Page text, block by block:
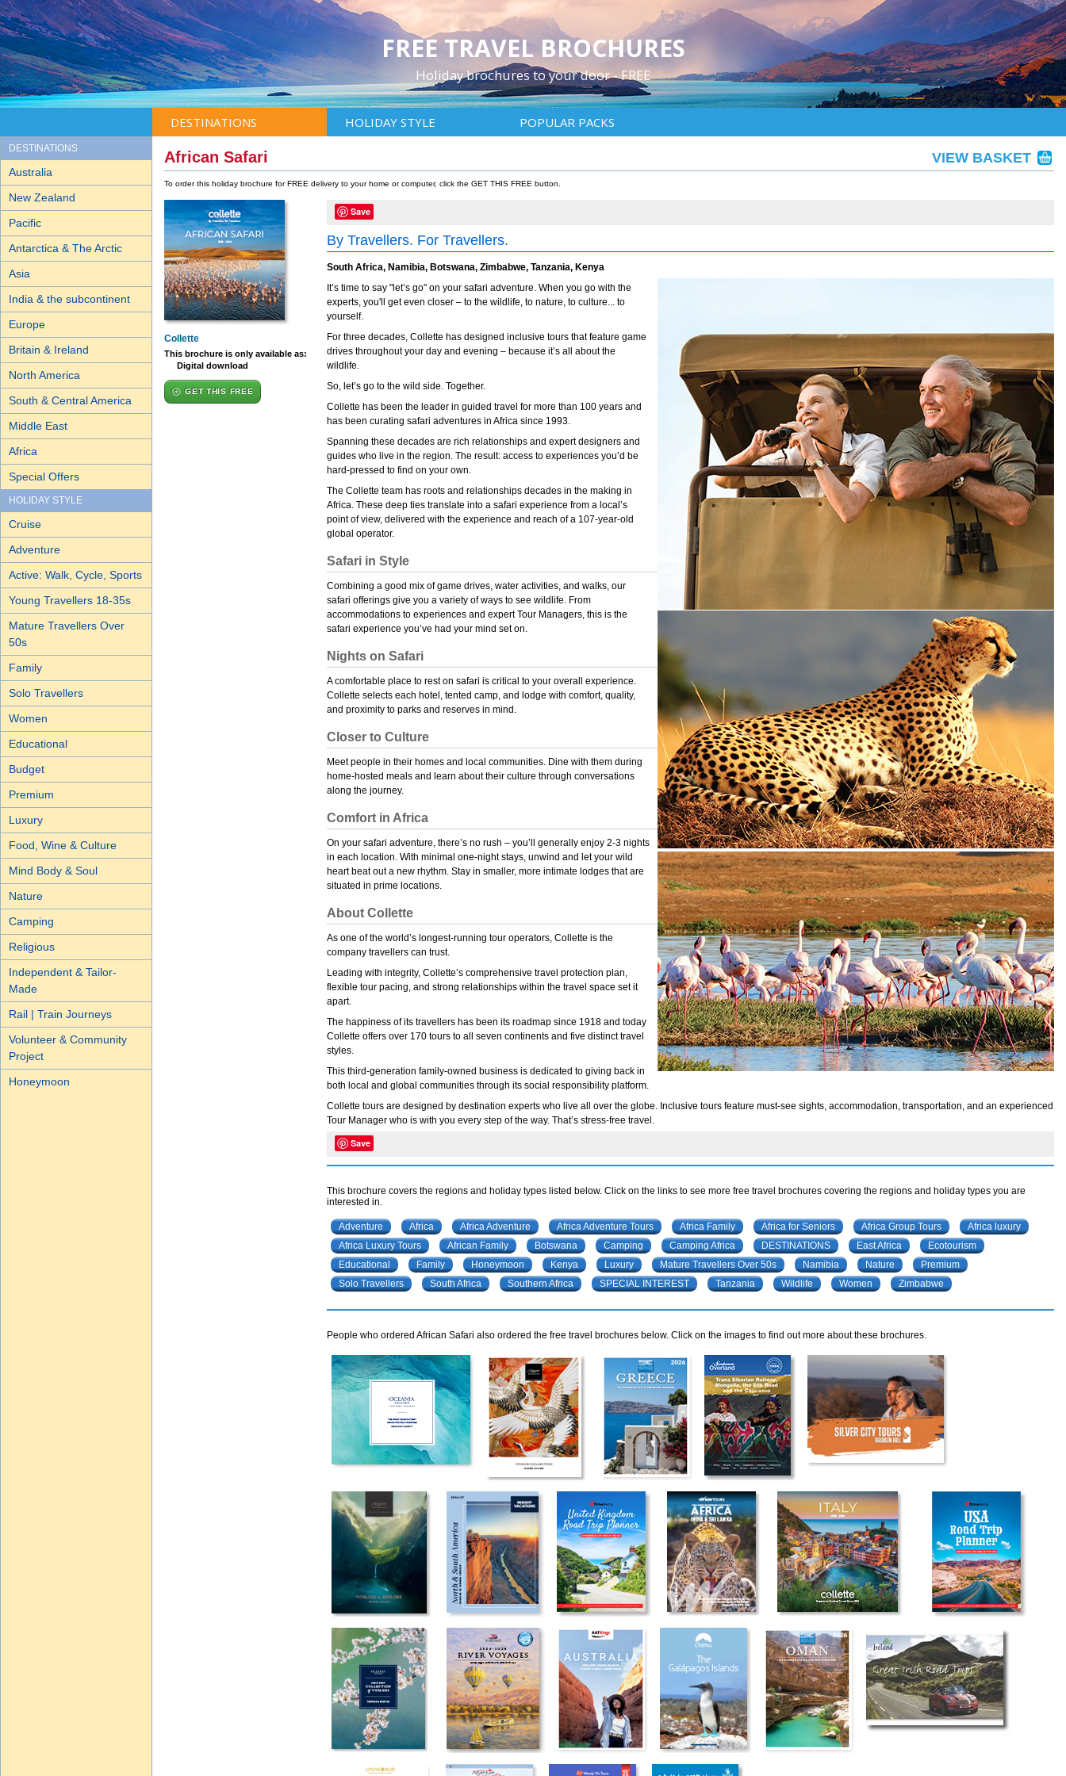
FREE TRAVEL BROCHURES
Holiday brochures to your door - FREE
DESTINATIONS HOLIDAY STYLE POPULAR PACKS
DESTINATIONS
Australia
New Zealand
Pacific
Antarctica & The Arctic
Asia
India & the subcontinent
Europe
Britain & Ireland
North America
South & Central America
Middle East
Africa
Special Offers
HOLIDAY STYLE
Cruise
Adventure
Active: Walk, Cycle, Sports
Young Travellers 18-35s
Mature Travellers Over
50s
Family
Solo Travellers
Women
Educational
Budget
Premium
Luxury
Food, Wine & Culture
Mind Body & Soul
Nature
Camping
Religious
Independent & Tailor-
Made
Rail | Train Journeys
Volunteer & Community
Project
Honeymoon
African Safari VIEW BASKET
To order this holiday brochure for FREE delivery to your home or computer, click the GET THIS FREE button.
Collette
This brochure is only available as:
Digital download
GET THIS FREE
Save
By Travellers. For Travellers.
South Africa, Namibia, Botswana, Zimbabwe, Tanzania, Kenya
It’s time to say "let’s go" on your safari adventure. When you go with the
experts, you'll get even closer – to the wildlife, to nature, to culture... to
yourself.
For three decades, Collette has designed inclusive tours that feature game
drives throughout your day and evening – because it’s all about the
wildlife.
So, let’s go to the wild side. Together.
Collette has been the leader in guided travel for more than 100 years and
has been curating safari adventures in Africa since 1993.
Spanning these decades are rich relationships and expert designers and
guides who live in the region. The result: access to experiences you’d be
hard-pressed to find on your own.
The Collette team has roots and relationships decades in the making in
Africa. These deep ties translate into a safari experience from a local’s
point of view, delivered with the experience and reach of a 107-year-old
global operator.
Safari in Style
Combining a good mix of game drives, water activities, and walks, our
safari offerings give you a variety of ways to see wildlife. From
accommodations to experiences and expert Tour Managers, this is the
safari experience you’ve had your mind set on.
Nights on Safari
A comfortable place to rest on safari is critical to your overall experience.
Collette selects each hotel, tented camp, and lodge with comfort, quality,
and proximity to parks and reserves in mind.
Closer to Culture
Meet people in their homes and local communities. Dine with them during
home-hosted meals and learn about their culture through conversations
along the journey.
Comfort in Africa
On your safari adventure, there’s no rush – you’ll generally enjoy 2-3 nights
in each location. With minimal one-night stays, unwind and let your wild
heart beat out a new rhythm. Stay in smaller, more intimate lodges that are
situated in prime locations.
About Collette
As one of the world’s longest-running tour operators, Collette is the
company travellers can trust.
Leading with integrity, Collette’s comprehensive travel protection plan,
flexible tour pacing, and strong relationships within the travel space set it
apart.
The happiness of its travellers has been its roadmap since 1918 and today
Collette offers over 170 tours to all seven continents and five distinct travel
styles.
This third-generation family-owned business is dedicated to giving back in
both local and global communities through its social responsibility platform.
Collette tours are designed by destination experts who live all over the globe. Inclusive tours feature must-see sights, accommodation, transportation, and an experienced
Tour Manager who is with you every step of the way. That’s stress-free travel.
Save
This brochure covers the regions and holiday types listed below. Click on the links to see more free travel brochures covering the regions and holiday types you are
interested in.
Adventure Africa Africa Adventure Africa Adventure Tours Africa Family Africa for Seniors Africa Group Tours
Africa luxury
Africa Luxury Tours
African Family Botswana Camping Camping Africa DESTINATIONS East Africa
Ecotourism
Educational
Family Honeymoon Kenya Luxury Mature Travellers Over 50s Namibia Nature
Premium
Solo Travellers
South Africa Southern Africa SPECIAL INTEREST Tanzania Wildlife Women Zimbabwe
People who ordered African Safari also ordered the free travel brochures below. Click on the images to find out more about these brochures.